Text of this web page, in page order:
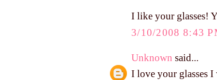
I like your glasses!
3/10/2008 8:43
Unknown said...
I love your glasses